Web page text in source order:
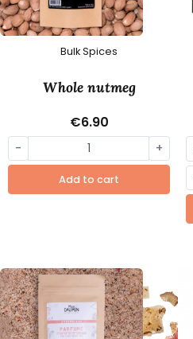
Bulk Spices
Whole nutmeg
€6.90
- +
Add to cart